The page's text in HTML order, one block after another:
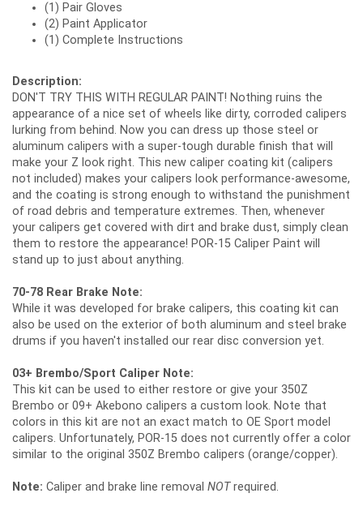
(1) Pair Gloves
(2) Paint Applicator
(1) Complete Instructions
Description:
DON'T TRY THIS WITH REGULAR PAINT! Nothing ruins the
appearance of a nice set of wheels like dirty, corroded calipers
lurking from behind. Now you can dress up those steel or
aluminum calipers with a super-tough durable finish that will
make your Z look right. This new caliper coating kit (calipers
not included) makes your calipers look performance-awesome,
and the coating is strong enough to withstand the punishment
of road debris and temperature extremes. Then, whenever
your calipers get covered with dirt and brake dust, simply clean
them to restore the appearance! POR-15 Caliper Paint will
stand up to just about anything.
70-78 Rear Brake Note:
While it was developed for brake calipers, this coating kit can
also be used on the exterior of both aluminum and steel brake
drums if you haven't installed our rear disc conversion yet.
03+ Brembo/Sport Caliper Note:
This kit can be used to either restore or give your 350Z
Brembo or 09+ Akebono calipers a custom look. Note that
colors in this kit are not an exact match to OE Sport model
calipers. Unfortunately, POR-15 does not currently offer a color
similar to the original 350Z Brembo calipers (orange/copper).
Note: Caliper and brake line removal NOTrequired.